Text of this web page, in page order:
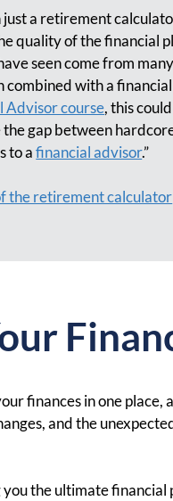
just a retirement
quality of the financial
seen come from
with a
Advisor course, this
gap between
to afinancial advisor.”
the retirement calculator
finances in one place,
and the
the ultimate financial